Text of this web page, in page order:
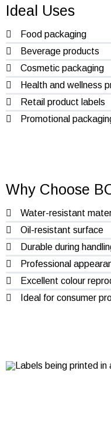
Ideal Uses
Food packaging
Beverage products
Cosmetic packaging
Health and wellness
Retail product labels
Promotional
Why Choose
Water-resistant
Oil-resistant surface
Durable during
Professional
Excellent colour
Ideal for consumer